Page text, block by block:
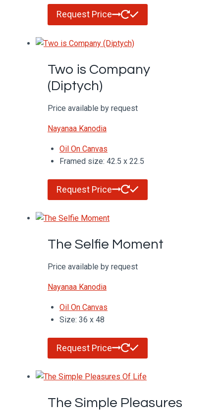
Request Price
Two is Company
(Diptych)
Price available by request
Nayanaa Kanodia
Oil On Canvas
Framed size: 42.5 x 22.5
Request Price
The Selfie Moment
Price available by request
Nayanaa Kanodia
Oil On Canvas
Size: 36 x 48
Request Price
The Simple Pleasures